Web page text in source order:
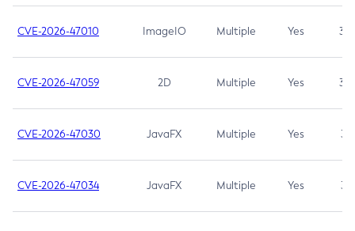
CVE-2026-47010 ImageIO Multiple Yes 3.7
CVE-2026-47059 2D Multiple Yes 3.7
CVE-2026-47030 JavaFX Multiple Yes 3.1
CVE-2026-47034 JavaFX Multiple Yes 3.1